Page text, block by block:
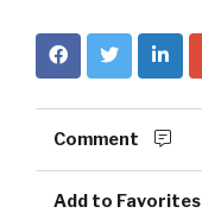
Comment
Add to Favorites